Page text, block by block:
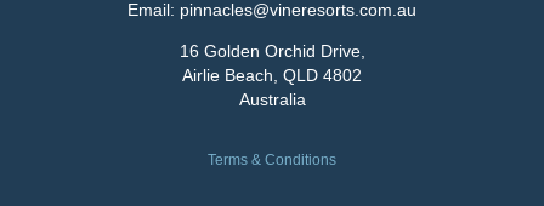
Email: pinnacles@vineresorts.com.au
16 Golden Orchid Drive,
Airlie Beach, QLD 4802
Australia
Terms & Conditions